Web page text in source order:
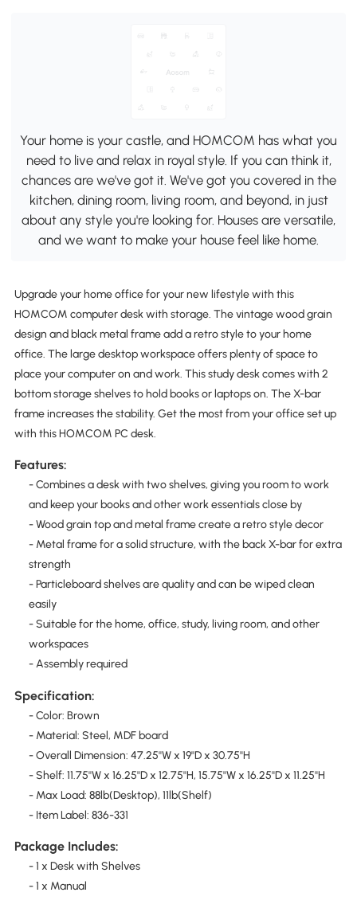
Your home is your castle, and HOMCOM has what you
need to live and relax in royal style. If you can think it,
chances are we've got it. We've got you covered in the
kitchen, dining room, living room, and beyond, in just
about any style you're looking for. Houses are versatile,
and we want to make your house feel like home.
Upgrade your home office for your new lifestyle with this
HOMCOM computer desk with storage. The vintage wood grain
design and black metal frame add a retro style to your home
office. The large desktop workspace offers plenty of space to
place your computer on and work. This study desk comes with 2
bottom storage shelves to hold books or laptops on. The X-bar
frame increases the stability. Get the most from your office set up
with this HOMCOM PC desk.
Features:
- Combines a desk with two shelves, giving you room to work
and keep your books and other work essentials close by
- Wood grain top and metal frame create a retro style decor
- Metal frame for a solid structure, with the back X-bar for extra
strength
- Particleboard shelves are quality and can be wiped clean
easily
- Suitable for the home, office, study, living room, and other
workspaces
- Assembly required
Specification:
- Color: Brown
- Material: Steel, MDF board
- Overall Dimension: 47.25''W x 19''D x 30.75''H
- Shelf: 11.75''W x 16.25''D x 12.75''H, 15.75''W x 16.25''D x 11.25''H
- Max Load: 88lb(Desktop), 11lb(Shelf)
- Item Label: 836-331
Package Includes:
- 1 x Desk with Shelves
- 1 x Manual